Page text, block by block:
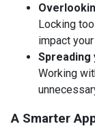
Locking
impact
Working
A Smarter